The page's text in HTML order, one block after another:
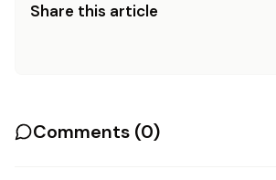
Share this article
Comments (0)